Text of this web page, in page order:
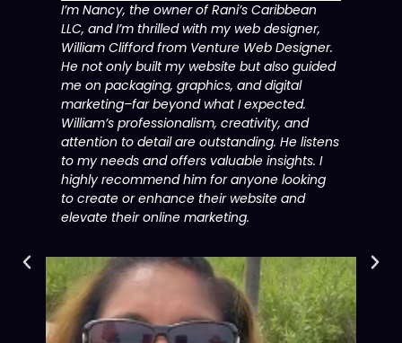
I’m Nancy, the owner of Rani’s Caribbean
LLC, and I’m thrilled with my web designer,
William Clifford from Venture Web Designer.
He not only built my website but also guided
me on packaging, graphics, and digital
marketing–far beyond what I expected.
William’s professionalism, creativity, and
attention to detail are outstanding. He listens
to my needs and offers valuable insights. I
highly recommend him for anyone looking
to create or enhance their website and
elevate their online marketing.